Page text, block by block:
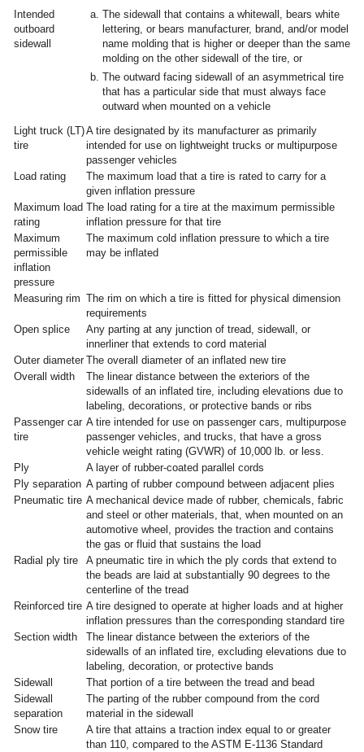
Intended
outboard
sidewall
The sidewall that contains a whitewall, bears white
lettering, or bears manufacturer, brand, and/or model
name molding that is higher or deeper than the same
molding on the other sidewall of the tire, or
The outward facing sidewall of an asymmetrical tire
that has a particular side that must always face
outward when mounted on a vehicle
Light truck (LT)
tire
A tire designated by its manufacturer as primarily
intended for use on lightweight trucks or multipurpose
passenger vehicles
Load rating
The maximum load that a tire is rated to carry for a
given inflation pressure
Maximum load
rating
The load rating for a tire at the maximum permissible
inflation pressure for that tire
Maximum
permissible
inflation
pressure
The maximum cold inflation pressure to which a tire
may be inflated
Measuring rim The rim on which a tire is fitted for physical dimension
requirements
Open splice
Any parting at any junction of tread, sidewall, or
innerliner that extends to cord material
Outer diameter The overall diameter of an inflated new tire
Overall width
The linear distance between the exteriors of the
sidewalls of an inflated tire, including elevations due to
labeling, decorations, or protective bands or ribs
Passenger car
tire
A tire intended for use on passenger cars, multipurpose
passenger vehicles, and trucks, that have a gross
vehicle weight rating (GVWR) of 10,000 lb. or less.
Ply
A layer of rubber-coated parallel cords
Ply separation A parting of rubber compound between adjacent plies
Pneumatic tire A mechanical device made of rubber, chemicals, fabric
and steel or other materials, that, when mounted on an
automotive wheel, provides the traction and contains
the gas or fluid that sustains the load
Radial ply tire
A pneumatic tire in which the ply cords that extend to
the beads are laid at substantially 90 degrees to the
centerline of the tread
Reinforced tire A tire designed to operate at higher loads and at higher
inflation pressures than the corresponding standard tire
Section width
The linear distance between the exteriors of the
sidewalls of an inflated tire, excluding elevations due to
labeling, decoration, or protective bands
Sidewall
That portion of a tire between the tread and bead
Sidewall
separation
The parting of the rubber compound from the cord
material in the sidewall
Snow tire
A tire that attains a traction index equal to or greater
than 110, compared to the ASTM E-1136 Standard